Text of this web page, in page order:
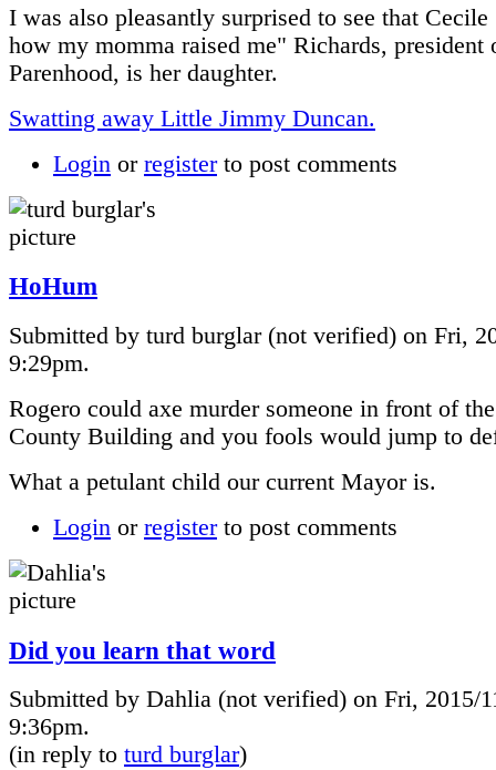
I was also pleasantly surprised to see that
how my momma raised me" Richards, president
Parenhood, is her daughter.
Swatting away Little Jimmy Duncan.
Login or registerto post comments
HoHum
Submitted by turd burglar (not verified) on Fri,
9:29pm.
Rogero could axe murder someone in front of
County Building and you fools would jump to
What a petulant child our current Mayor is.
Login or registerto post comments
Did you learn that word
Submitted by Dahlia (not verified) on Fri, 2015/
9:36pm.
(in reply to turd burglar)